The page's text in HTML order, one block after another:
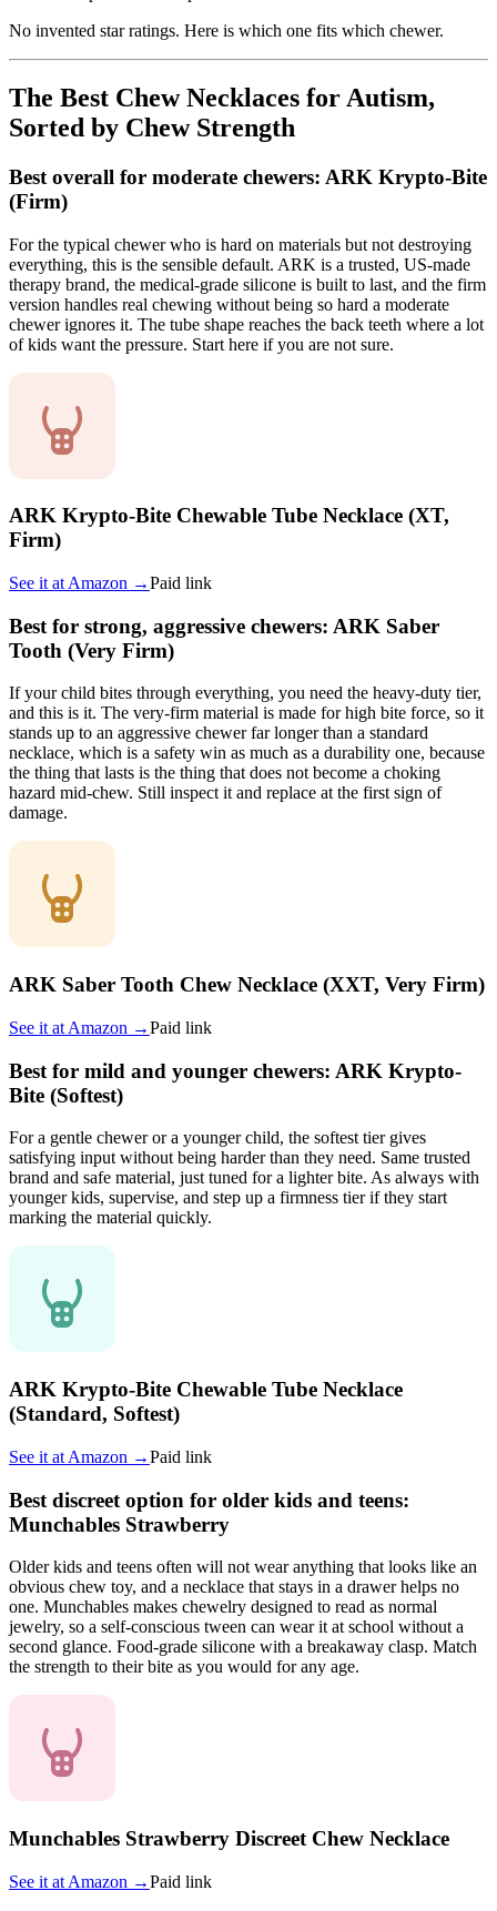
No invented star ratings. Here is which one fits which chewer.
The Best Chew Necklaces for Autism,
Sorted by Chew Strength
Best overall for moderate chewers: ARK Krypto-Bite
(Firm)
For the typical chewer who is hard on materials but not destroying
everything, this is the sensible default. ARK is a trusted, US-made
therapy brand, the medical-grade silicone is built to last, and the firm
version handles real chewing without being so hard a moderate
chewer ignores it. The tube shape reaches the back teeth where a lot
of kids want the pressure. Start here if you are not sure.
ARK Krypto-Bite Chewable Tube Necklace (XT,
Firm)
See it at Amazon →Paid link
Best for strong, aggressive chewers: ARK Saber
Tooth (Very Firm)
If your child bites through everything, you need the heavy-duty tier,
and this is it. The very-firm material is made for high bite force, so it
stands up to an aggressive chewer far longer than a standard
necklace, which is a safety win as much as a durability one, because
the thing that lasts is the thing that does not become a choking
hazard mid-chew. Still inspect it and replace at the first sign of
damage.
ARK Saber Tooth Chew Necklace (XXT, Very Firm)
See it at Amazon →Paid link
Best for mild and younger chewers: ARK Krypto-
Bite (Softest)
For a gentle chewer or a younger child, the softest tier gives
satisfying input without being harder than they need. Same trusted
brand and safe material, just tuned for a lighter bite. As always with
younger kids, supervise, and step up a firmness tier if they start
marking the material quickly.
ARK Krypto-Bite Chewable Tube Necklace
(Standard, Softest)
See it at Amazon →Paid link
Best discreet option for older kids and teens:
Munchables Strawberry
Older kids and teens often will not wear anything that looks like an
obvious chew toy, and a necklace that stays in a drawer helps no
one. Munchables makes chewelry designed to read as normal
jewelry, so a self-conscious tween can wear it at school without a
second glance. Food-grade silicone with a breakaway clasp. Match
the strength to their bite as you would for any age.
Munchables Strawberry Discreet Chew Necklace
See it at Amazon →Paid link